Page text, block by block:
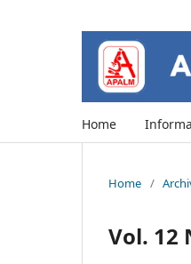
Home
Home /
Vol. 12